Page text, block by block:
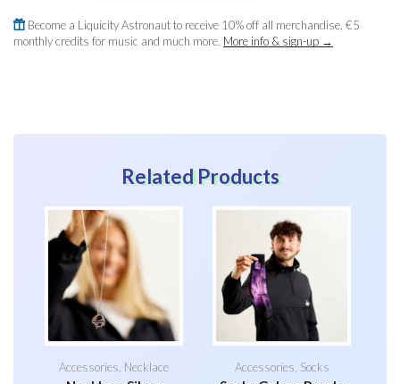
Become a Liquicity Astronaut to receive 10% off all merchandise, €5
monthly credits for music and much more. More info & sign-up →
Related Products
Accessories Necklace Accessories Socks